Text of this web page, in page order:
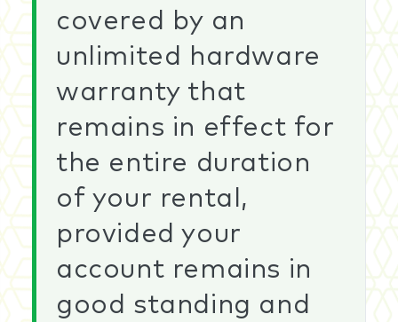
covered by an
unlimited hardware
warranty that
remains in effect for
the entire duration
of your rental,
provided your
account remains in
good standing and